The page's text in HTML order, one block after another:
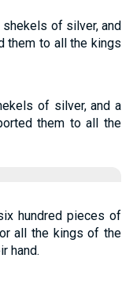
of silver, and
them to all the kings
of silver, and a
them to all the
hundred pieces of
all the kings of the
hand.